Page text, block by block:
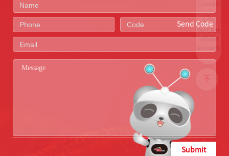
WeChat
official
Send Code
Submit